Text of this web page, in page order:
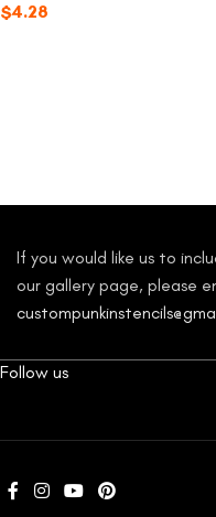
$4.28
If you would like us to
our gallery page, please
Follow us